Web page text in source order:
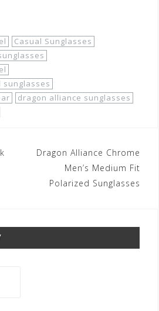
Casual Sunglasses
sunglasses
dragon alliance sunglasses
Dragon Alliance Chrome
Men’s Medium Fit
Polarized Sunglasses